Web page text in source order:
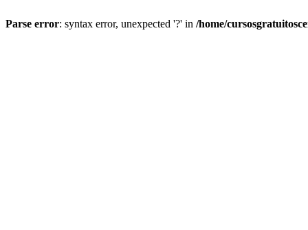
Parse error: syntax error, unexpected '?' in /home/